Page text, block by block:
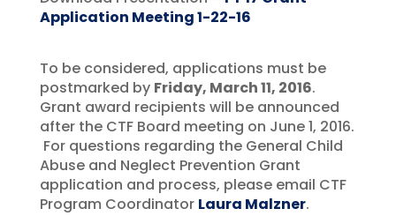
Application Meeting 1-22-16
To be considered, applications must be
postmarked by Friday, March 11, 2016.
Grant award recipients will be announced
after the CTF Board meeting on June 1, 2016.
For questions regarding the General Child
Abuse and Neglect Prevention Grant
application and process, please email CTF
Program Coordinator Laura Malzner.